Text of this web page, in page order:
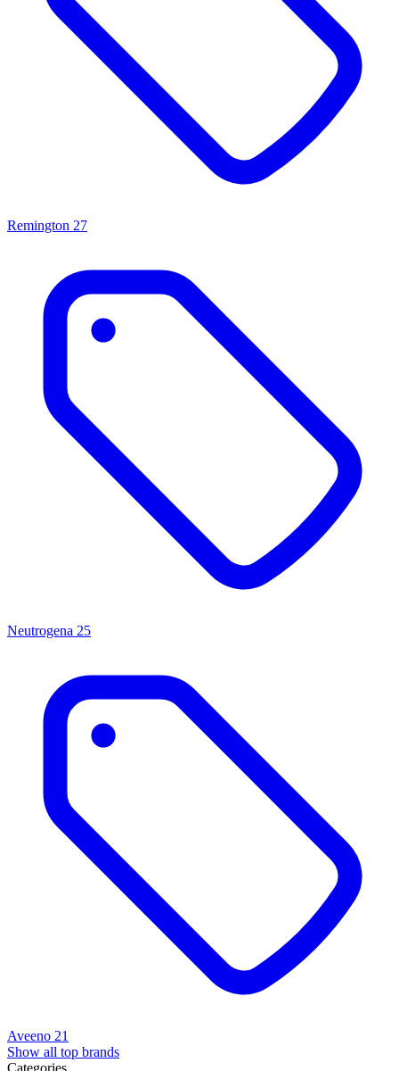
Remington 27
Neutrogena 25
Aveeno 21
Show all top brands